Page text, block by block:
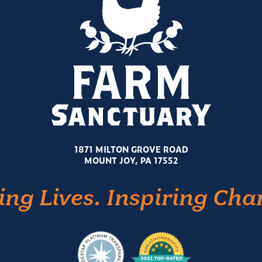
1871 MILTON GROVE ROAD
MOUNT JOY, PA 17552
Lives. Inspiring